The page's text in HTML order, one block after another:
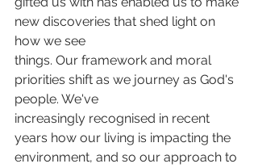
new discoveries that shed light on
how we see
things. Our framework and moral
priorities shift as we journey as God's
people. We've
increasingly recognised in recent
years how our living is impacting the
environment, and so our approach to